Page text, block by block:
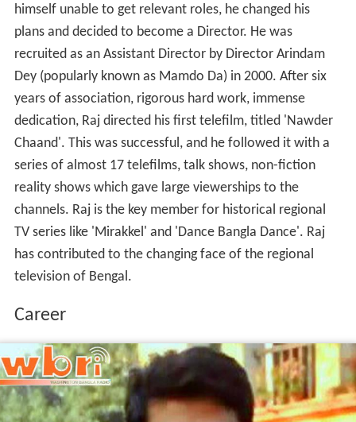
himself unable to get relevant roles, he changed his
plans and decided to become a Director. He was
recruited as an Assistant Director by Director Arindam
Dey (popularly known as Mamdo Da) in 2000. After six
years of association, rigorous hard work, immense
dedication, Raj directed his first telefilm, titled 'Nawder
Chaand'. This was successful, and he followed it with a
series of almost 17 telefilms, talk shows, non-fiction
reality shows which gave large viewerships to the
channels. Raj is the key member for historical regional
TV series like 'Mirakkel' and 'Dance Bangla Dance'. Raj
has contributed to the changing face of the regional
television of Bengal.
Career